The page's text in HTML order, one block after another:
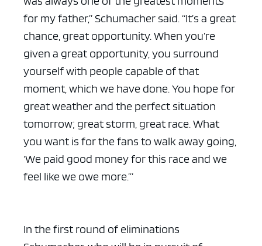
for my father,” Schumacher said. “It’s a great
chance, great opportunity. When you’re
given a great opportunity, you surround
yourself with people capable of that
moment, which we have done. You hope for
great weather and the perfect situation
tomorrow; great storm, great race. What
you want is for the fans to walk away going,
‘We paid good money for this race and we
feel like we owe more.’”
In the first round of eliminations